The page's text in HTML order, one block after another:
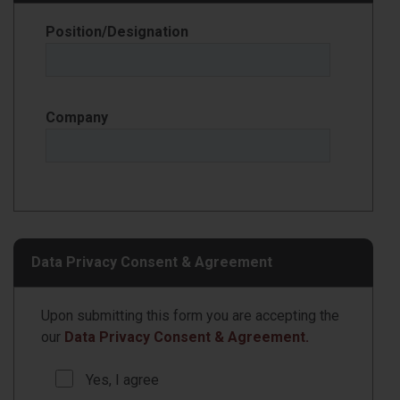
Position/Designation
Company
Data Privacy Consent & Agreement
Upon submitting this form you are accepting the
our Data Privacy Consent & Agreement.
Yes, I agree